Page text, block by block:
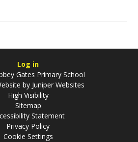
Log in
Gates Primary School
by Juniper Websites
High Visibility
Sitemap
Statement
Privacy Policy
Cookie Settings